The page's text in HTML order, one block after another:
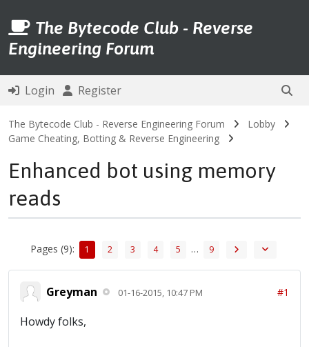
The Bytecode Club - Reverse
Engineering Forum
Login Register
The Bytecode Club - Reverse Engineering Forum
Lobby
Game Cheating, Botting & Reverse Engineering
Enhanced bot using memory
reads
Pages (9): 1 2 3 4 5 … 9
Greyman 01-16-2015, 10:47 PM #1
Howdy folks,